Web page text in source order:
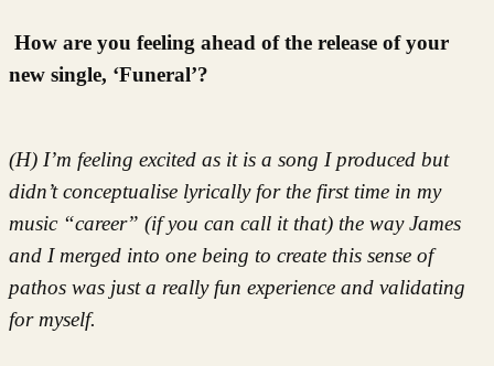
How are you feeling ahead of the release of your
new single, ‘Funeral’?
(H) I’m feeling excited as it is a song I produced but
didn’t conceptualise lyrically for the first time in my
music “career” (if you can call it that) the way James
and I merged into one being to create this sense of
pathos was just a really fun experience and validating
for myself.